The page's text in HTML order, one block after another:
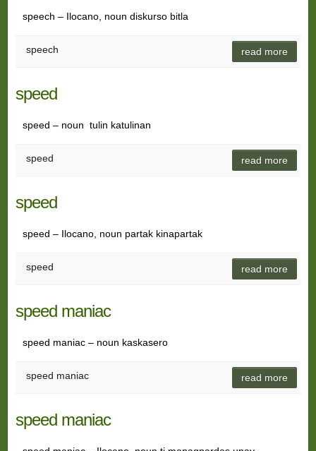
speech – Ilocano, noun diskurso bitla
speech read more
speed
speed – noun tulin katulinan
speed read more
speed
speed – Ilocano, noun partak kinapartak
speed read more
speed maniac
speed maniac – noun kaskasero
speed maniac read more
speed maniac